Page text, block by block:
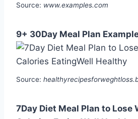
Source: www.examples.com
9+ 30Day Meal Plan
Source:
7Day Diet Meal Plan to Lose